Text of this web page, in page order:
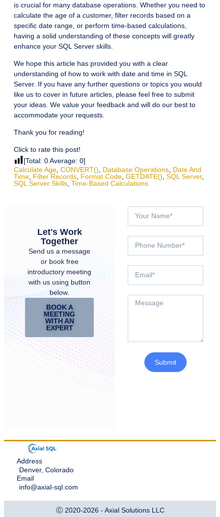
is crucial for many database operations. Whether you need to
calculate the age of a customer, filter records based on a
specific date range, or perform time-based calculations,
having a solid understanding of these concepts will greatly
enhance your SQL Server skills.
We hope this article has provided you with a clear
understanding of how to work with date and time in SQL
Server. If you have any further questions or topics you would
like us to cover in future articles, please feel free to submit
your ideas. We value your feedback and will do our best to
accommodate your requests.
Thank you for reading!
Click to rate this post!
[Total: 0Average: 0]
Calculate Age CONVERT() Database Operations Date And
Time Filter Records Format Code GETDATE() SQL Server,
SQL Server Skills Time-Based Calculations
Let's Work
Together
Send us a message
or book free
introductory meeting
with us using button
below.
BOOK A
MEETING
WITH AN
EXPERT
Submit
Address
Denver, Colorado
Email
info@axial-sql.com
Ⓒ 2020-2026 - Axial Solutions LLC